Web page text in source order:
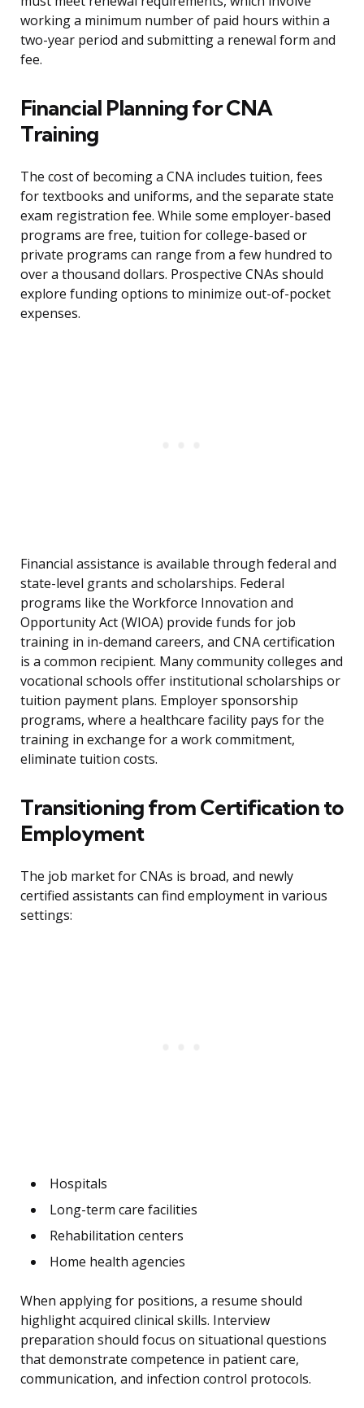
working a minimum number of paid hours within a
two-year period and submitting a renewal form and
fee.
Financial Planning for CNA
Training
The cost of becoming a CNA includes tuition, fees
for textbooks and uniforms, and the separate state
exam registration fee. While some employer-based
programs are free, tuition for college-based or
private programs can range from a few hundred to
over a thousand dollars. Prospective CNAs should
explore funding options to minimize out-of-pocket
expenses.
Financial assistance is available through federal and
state-level grants and scholarships. Federal
programs like the Workforce Innovation and
Opportunity Act (WIOA) provide funds for job
training in in-demand careers, and CNA certification
is a common recipient. Many community colleges and
vocational schools offer institutional scholarships or
tuition payment plans. Employer sponsorship
programs, where a healthcare facility pays for the
training in exchange for a work commitment,
eliminate tuition costs.
Transitioning from Certification to
Employment
The job market for CNAs is broad, and newly
certified assistants can find employment in various
settings:
Hospitals
Long-term care facilities
Rehabilitation centers
Home health agencies
When applying for positions, a resume should
highlight acquired clinical skills. Interview
preparation should focus on situational questions
that demonstrate competence in patient care,
communication, and infection control protocols.